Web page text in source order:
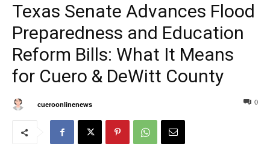
Texas Senate Advances Flood
Preparedness and Education
Reform Bills: What It Means
for Cuero & DeWitt County
cueroonlinenews 0